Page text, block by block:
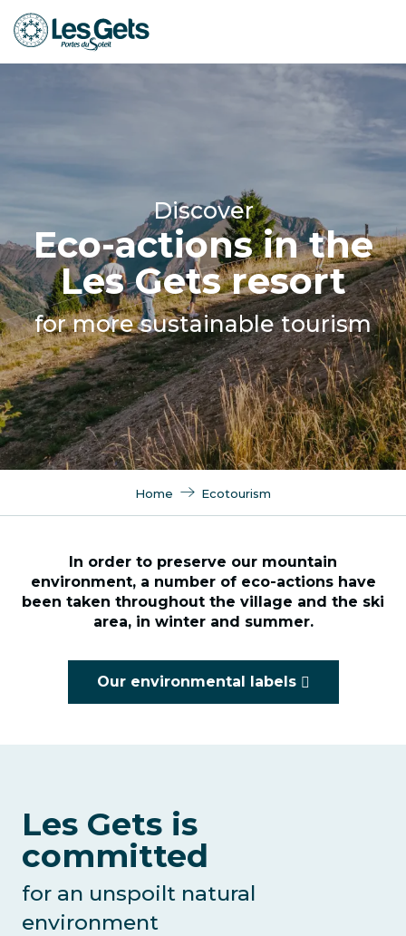
Aller
au
Discover
Eco-actions in the
Les Gets resort
for more sustainable tourism
Home Ecotourism
In order to preserve our mountain
environment, a number of eco-actions have
been taken throughout the village and the ski
area, in winter and summer.
Our environmental labels
Les Gets is
committed
for an unspoilt natural
environment